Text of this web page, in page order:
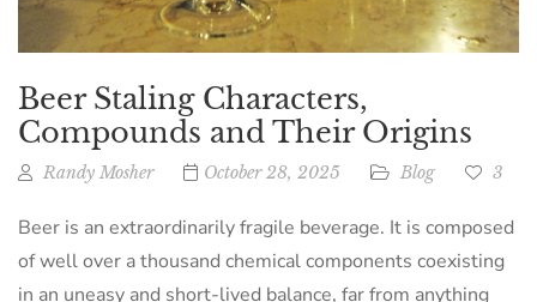
Beer Staling Characters,
Compounds and Their Origins
Randy Mosher October 28, 2025 Blog 3
Beer is an extraordinarily fragile beverage. It is composed
of well over a thousand chemical components coexisting
in an uneasy and short-lived balance, far from anything